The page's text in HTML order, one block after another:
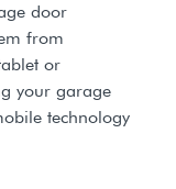
door
from
or
your garage
technology